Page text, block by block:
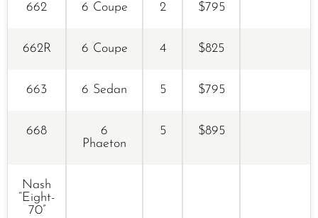
662 6 Coupe 2 $795
662R 6 Coupe 4 $825
663 6 Sedan 5 $795
668
6
Phaeton
5 $895
Nash
“Eight-
70”